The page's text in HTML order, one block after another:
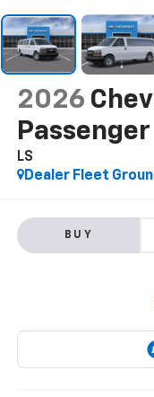
2026
Passenger
LS
Dealer Fleet
BUY